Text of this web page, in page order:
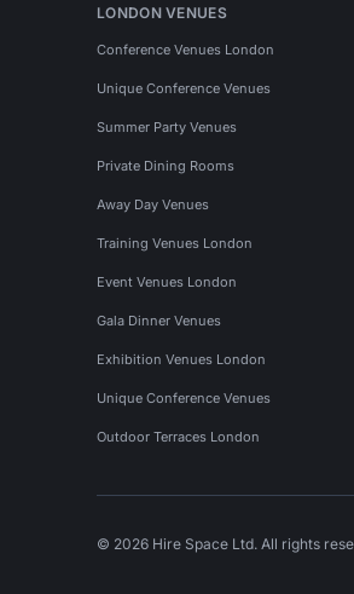
LONDON VENUES
Conference Venues London
Unique Conference Venues
Summer Party Venues
Private Dining Rooms
Away Day Venues
Training Venues London
Event Venues London
Gala Dinner Venues
Exhibition Venues London
Unique Conference Venues
Outdoor Terraces London
© 2026 Hire Space Ltd. All rights